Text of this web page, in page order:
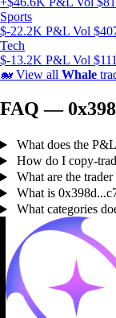
Sports
$-22.2K P&L Vol
Tech
$-13.2K P&L Vol
🐋 View all Whale
FAQ —
What does the
How do I copy-
What are the
What is
What categories